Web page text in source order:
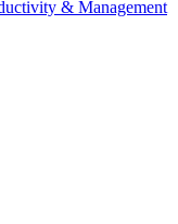
& Management